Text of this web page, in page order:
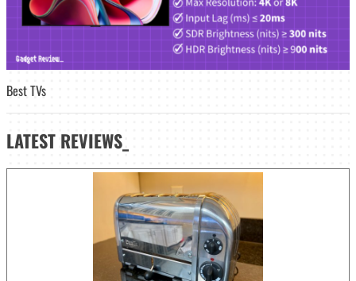
Best TVs
LATEST REVIEWS_